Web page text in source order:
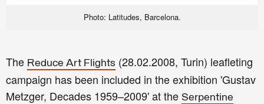
Photo: Latitudes, Barcelona.
The Reduce Art Flights (28.02.2008, Turin) leafleting
campaign has been included in the exhibition 'Gustav
Metzger, Decades 1959–2009' at the Serpentine